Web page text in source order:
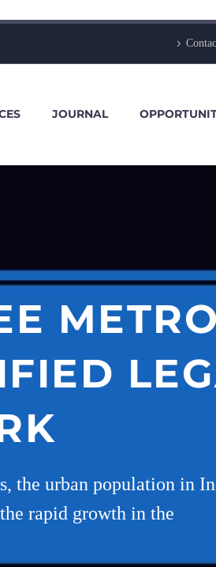
JOURNAL
the urban population in
rapid growth in the